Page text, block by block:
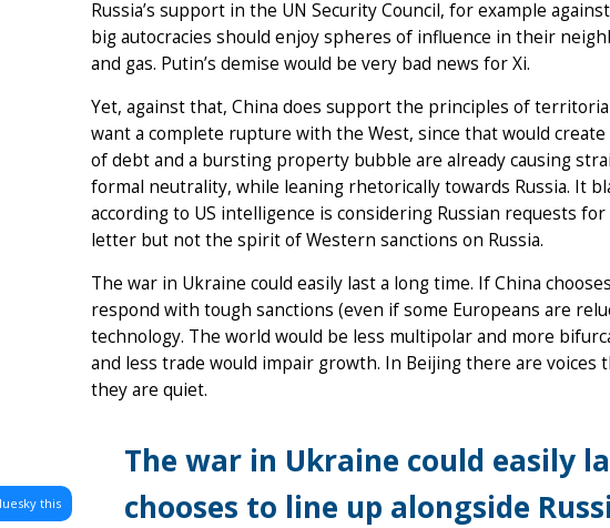
Russia’s support in the UN Security Council, for example
big autocracies should enjoy spheres of influence in their
and gas. Putin’s demise would be very bad news for Xi.
Yet, against that, China does support the principles of
want a complete rupture with the West, since that would
of debt and a bursting property bubble are already causing
formal neutrality, while leaning rhetorically towards Russia. It
according to US intelligence is considering Russian requests
letter but not the spirit of Western sanctions on Russia.
The war in Ukraine could easily last a long time. If China
respond with tough sanctions (even if some Europeans are
technology. The world would be less multipolar and more
and less trade would impair growth. In Beijing there are
they are quiet.
The war in Ukraine could easily
chooses to line up alongside
this